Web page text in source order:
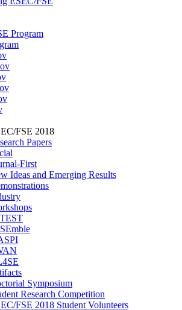
Program
FSE 2018
Papers
First
Ideas and Emerging Results
Symposium
Research Competition
FSE 2018 Student Volunteers